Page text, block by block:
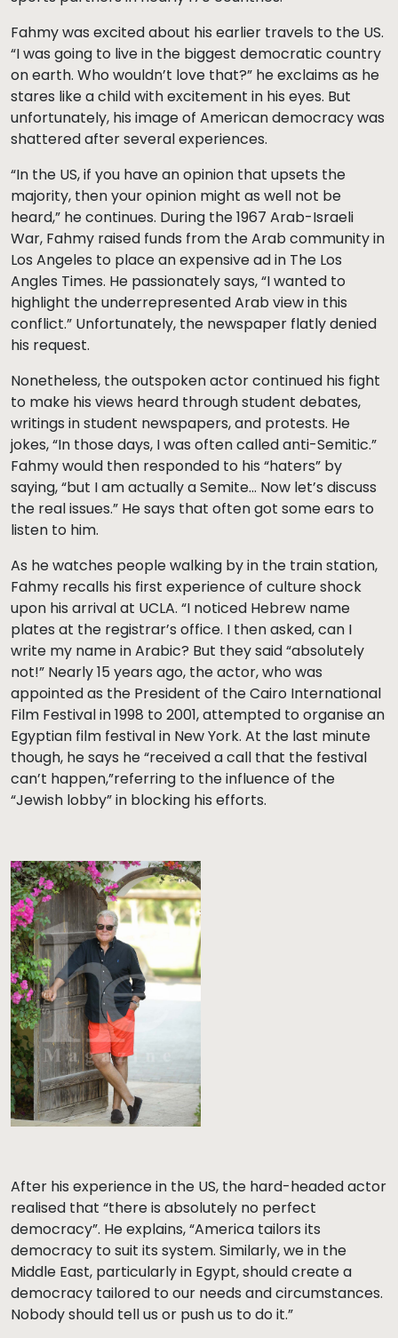
Fahmy was excited about his earlier travels to the US.
“I was going to live in the biggest democratic country
on earth. Who wouldn’t love that?” he exclaims as he
stares like a child with excitement in his eyes. But
unfortunately, his image of American democracy was
shattered after several experiences.
“In the US, if you have an opinion that upsets the
majority, then your opinion might as well not be
heard,” he continues. During the 1967 Arab-Israeli
War, Fahmy raised funds from the Arab community in
Los Angeles to place an expensive ad in The Los
Angles Times. He passionately says, “I wanted to
highlight the underrepresented Arab view in this
conflict.” Unfortunately, the newspaper flatly denied
his request.
Nonetheless, the outspoken actor continued his fight
to make his views heard through student debates,
writings in student newspapers, and protests. He
jokes, “In those days, I was often called anti-Semitic.”
Fahmy would then responded to his “haters” by
saying, “but I am actually a Semite… Now let’s discuss
the real issues.” He says that often got some ears to
listen to him.
As he watches people walking by in the train station,
Fahmy recalls his first experience of culture shock
upon his arrival at UCLA. “I noticed Hebrew name
plates at the registrar’s office. I then asked, can I
write my name in Arabic? But they said “absolutely
not!” Nearly 15 years ago, the actor, who was
appointed as the President of the Cairo International
Film Festival in 1998 to 2001, attempted to organise an
Egyptian film festival in New York. At the last minute
though, he says he “received a call that the festival
can’t happen,”referring to the influence of the
“Jewish lobby” in blocking his efforts.
After his experience in the US, the hard-headed actor
realised that “there is absolutely no perfect
democracy”. He explains, “America tailors its
democracy to suit its system. Similarly, we in the
Middle East, particularly in Egypt, should create a
democracy tailored to our needs and circumstances.
Nobody should tell us or push us to do it.”